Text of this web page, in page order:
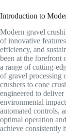
Introduction to
Modern gravel
of innovative
efficiency, and
been at the forefront
a range of cutting-
of gravel processing
crushers to cone
engineered to
environmental
automated controls,
optimal operation
achieve consistently